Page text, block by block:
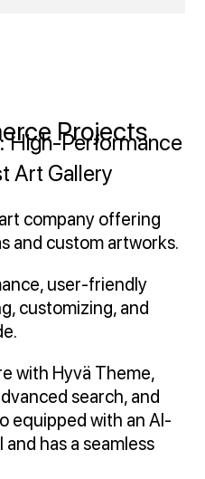
Projects
High‑Performance
Art Gallery
company offering
and custom artworks.
user-friendly
customizing, and
with Hyvä Theme,
search, and
equipped with an AI-
has a seamless